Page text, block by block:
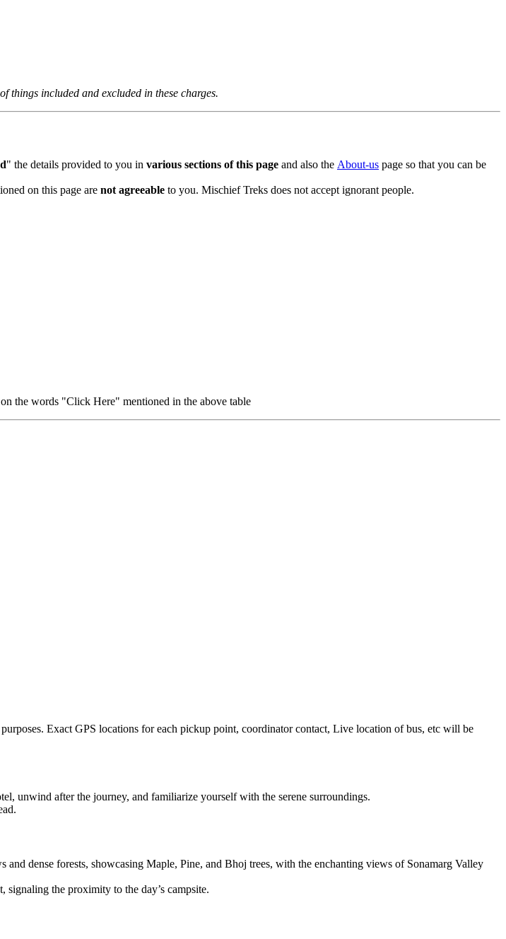
things included and excluded in these charges.
" the details provided to you invarious sections of this pageand also theAbout-uspage so that you can be
on this page arenot agreeableto you. Mischief Treks does not accept ignorant people.
the words "Click Here" mentioned in the above table
Exact GPS locations for each pickup point, coordinator contact, Live location of bus, etc will be
unwind after the journey, and familiarize yourself with the serene surroundings.
dense forests, showcasing Maple, Pine, and Bhoj trees, with the enchanting views of Sonamarg Valley
the proximity to the day’s campsite.